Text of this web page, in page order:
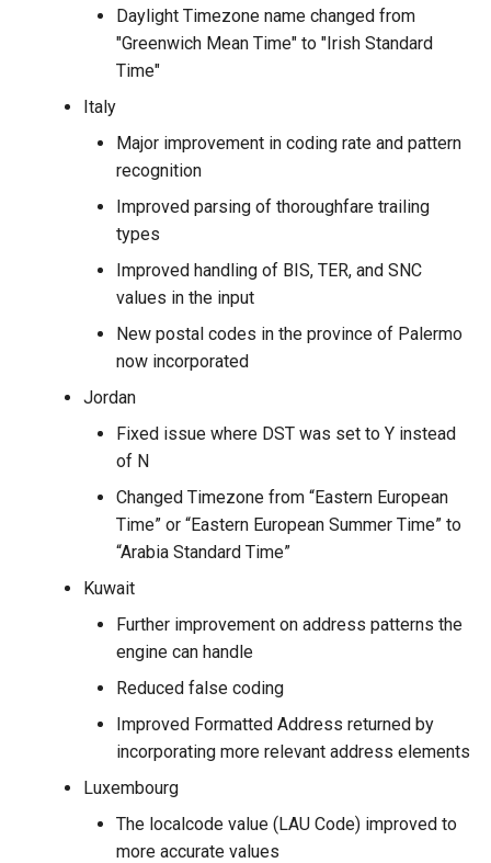
Daylight Timezone name changed from
"Greenwich Mean Time" to "Irish Standard
Time"
Italy
Major improvement in coding rate and pattern
recognition
Improved parsing of thoroughfare trailing
types
Improved handling of BIS, TER, and SNC
values in the input
New postal codes in the province of Palermo
now incorporated
Jordan
Fixed issue where DST was set to Y instead
of N
Changed Timezone from “Eastern European
Time” or “Eastern European Summer Time” to
“Arabia Standard Time”
Kuwait
Further improvement on address patterns the
engine can handle
Reduced false coding
Improved Formatted Address returned by
incorporating more relevant address elements
Luxembourg
The localcode value (LAU Code) improved to
more accurate values